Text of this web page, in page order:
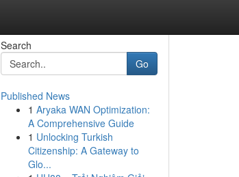
Search
Go
Published News
1 Aryaka WAN Optimization:
A Comprehensive Guide
1 Unlocking Turkish
Citizenship: A Gateway to
Glo...